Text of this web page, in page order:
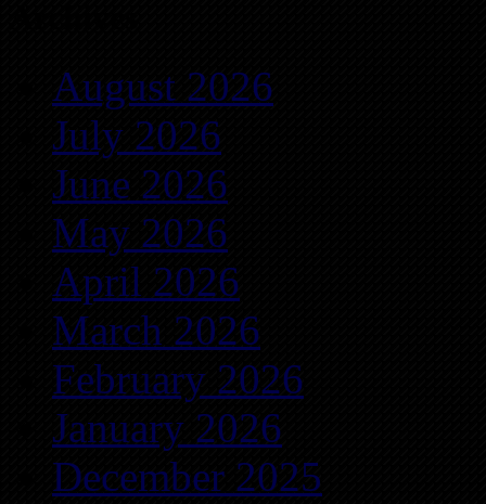
August 2026
July 2026
June 2026
May 2026
April 2026
March 2026
February 2026
January 2026
December 2025